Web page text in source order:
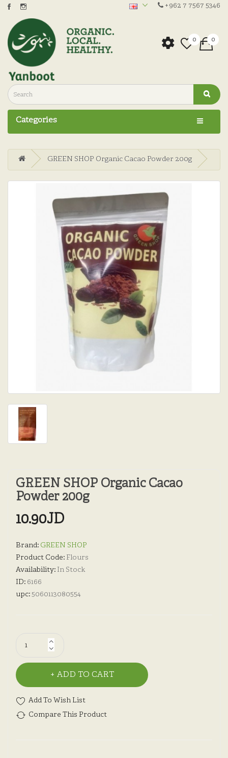
+962 7 7567 5346
0 0
Categories
GREEN SHOP Organic Cacao Powder 200g
GREEN SHOP Organic Cacao
Powder 200g
10.90JD
Brand: GREEN SHOP
Product Code: Flours
Availability: In Stock
ID: 6166
upc:5060113080554
ADD TO CART
Add To Wish List
Compare This Product